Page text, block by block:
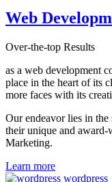
Web
Over-the-top Results
as a web development
place in the heart of its
more faces with its
Our endeavor lies in
their unique and
Marketing.
Learn more